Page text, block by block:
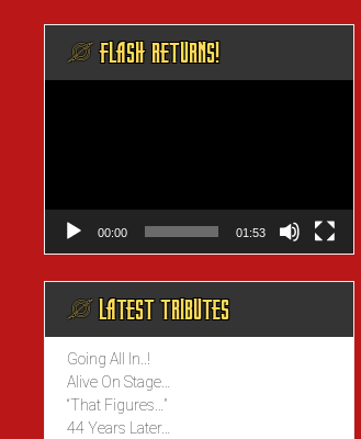
@ FLASH RETURNS!
00:00 01:53
@ LATEST TRIBUTES
Going All In..!
Alive On Stage…
“That Figures…”
44 Years Later…